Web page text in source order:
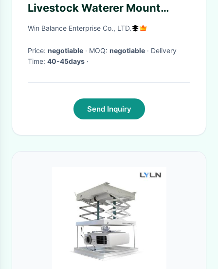
Livestock Waterer Mount
Convenient
Win Balance Enterprise Co., LTD.
Price: negotiable · MOQ: negotiable · Delivery
Time: 40-45days ·
Send Inquiry